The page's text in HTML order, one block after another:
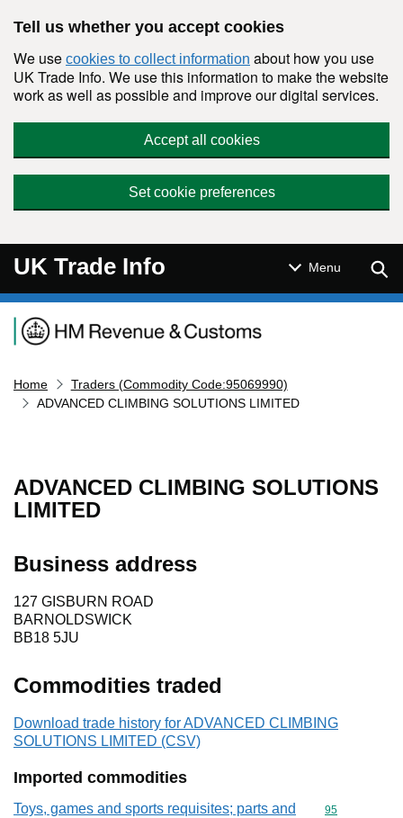
Tell us whether you accept cookies
We use cookies to collect information about how you use
UK Trade Info. We use this information to make the website
work as well as possible and improve our digital services.
Accept all cookies
Set cookie preferences
UK Trade Info Menu
Navigation menu
Home
Traders (Commodity Code:95069990)
ADVANCED CLIMBING SOLUTIONS LIMITED
ADVANCED CLIMBING SOLUTIONS
LIMITED
Business address
127 GISBURN ROAD
BARNOLDSWICK
BB18 5JU
Commodities traded
Download trade history for ADVANCED CLIMBING
SOLUTIONS LIMITED (CSV)
Imported commodities
Toys, games and sports requisites; parts and
Commodity
95